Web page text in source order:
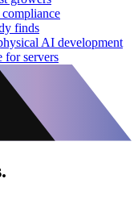
finds
AI development
for servers